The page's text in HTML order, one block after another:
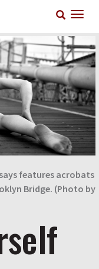
features acrobats
Bridge. (Photo by